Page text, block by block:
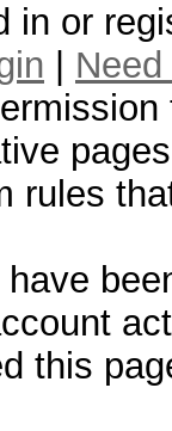
in or
rules
this